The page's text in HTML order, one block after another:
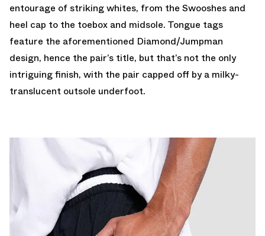
entourage of striking whites, from the Swooshes and
heel cap to the toebox and midsole. Tongue tags
feature the aforementioned Diamond/Jumpman
design, hence the pair’s title, but that’s not the only
intriguing finish, with the pair capped off by a milky-
translucent outsole underfoot.